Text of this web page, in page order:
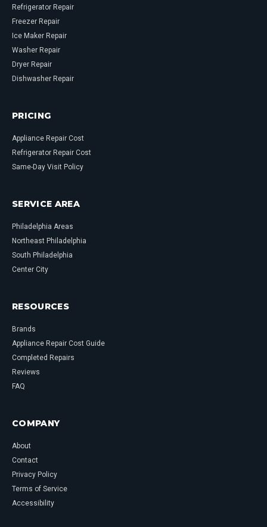
Refrigerator Repair
Freezer Repair
Ice Maker Repair
Washer Repair
Dryer Repair
Dishwasher Repair
PRICING
Appliance Repair Cost
Refrigerator Repair Cost
Same-Day Visit Policy
SERVICE AREA
Philadelphia Areas
Northeast Philadelphia
South Philadelphia
Center City
RESOURCES
Brands
Appliance Repair Cost Guide
Completed Repairs
Reviews
FAQ
COMPANY
About
Contact
Privacy Policy
Terms of Service
Accessibility